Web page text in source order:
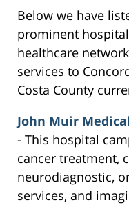
Below we have
prominent
healthcare
services to
Costa County
John Muir
- This hospital
cancer treatment,
neurodiagnostic,
services, and